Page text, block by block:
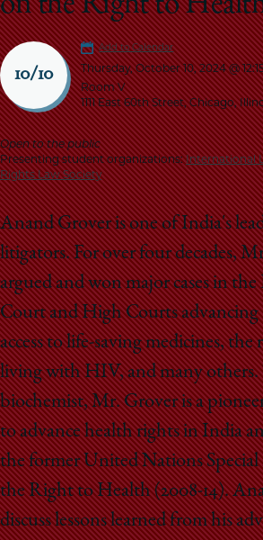
School
10/10
Add to Calendar
Thursday, October 10, 2024 @
Room V
1111 East 60th Street, Chicago,
Open to the public
Presenting student organizations:International
Rights Law Society
Anand Grover is one of India's
litigators. For over four decades,
argued and won major cases in
Court and High Courts
access to life-saving medicines,
living with HIV, and many others.
biochemist, Mr. Grover is a
to advance health rights in India
the former United Nations
the Right to Health (2008-14).
discuss lessons learned from his